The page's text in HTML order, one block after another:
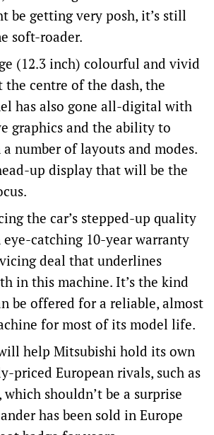
be getting very posh, it’s still
soft-roader.
(12.3 inch) colourful and vivid
the centre of the dash, the
has also gone all-digital with
graphics and the ability to
number of layouts and modes.
up display that will be the
the car’s stepped-up quality
eye-catching 10-year warranty
deal that underlines
in this machine. It’s the kind
be offered for a reliable, almost
for most of its model life.
help Mitsubishi hold its own
priced European rivals, such as
shouldn’t be a surprise
has been sold in Europe